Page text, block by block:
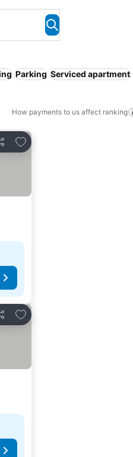
Parking Serviced apartment
How payments to us affect ranking
Add to favorites
Add to favorites